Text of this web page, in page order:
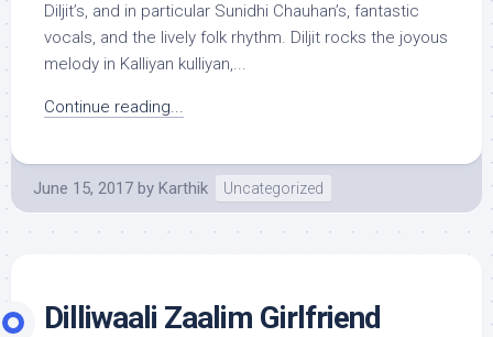
Diljit’s, and in particular Sunidhi Chauhan’s, fantastic
vocals, and the lively folk rhythm. Diljit rocks the joyous
melody in Kalliyan kulliyan,...
Continue reading...
June 15, 2017 by Karthik Uncategorized
Dilliwaali Zaalim Girlfriend